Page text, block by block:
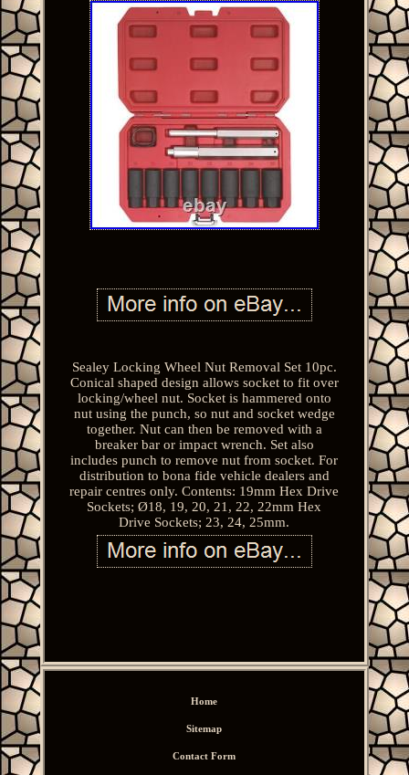
Sealey Locking Wheel Nut Removal Set 10pc.
Conical shaped design allows socket to fit over
locking/wheel nut. Socket is hammered onto
nut using the punch, so nut and socket wedge
together. Nut can then be removed with a
breaker bar or impact wrench. Set also
includes punch to remove nut from socket. For
distribution to bona fide vehicle dealers and
repair centres only. Contents: 19mm Hex Drive
Sockets; Ø18, 19, 20, 21, 22, 22mm Hex
Drive Sockets; 23, 24, 25mm.
Home
Sitemap
Contact Form